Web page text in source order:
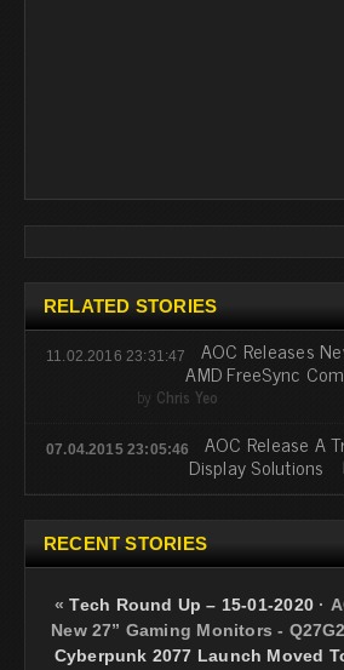
RELATED STORIES
11.02.2016 23:31:47 AOC Releases
AMD FreeSync
by Chris Yeo
07.04.2015 23:05:46 AOC Release A
Display Solutions
RECENT STORIES
«Tech Round Up – 15-01-2020·
New 27” Gaming Monitors -
Cyberpunk 2077 Launch Moved